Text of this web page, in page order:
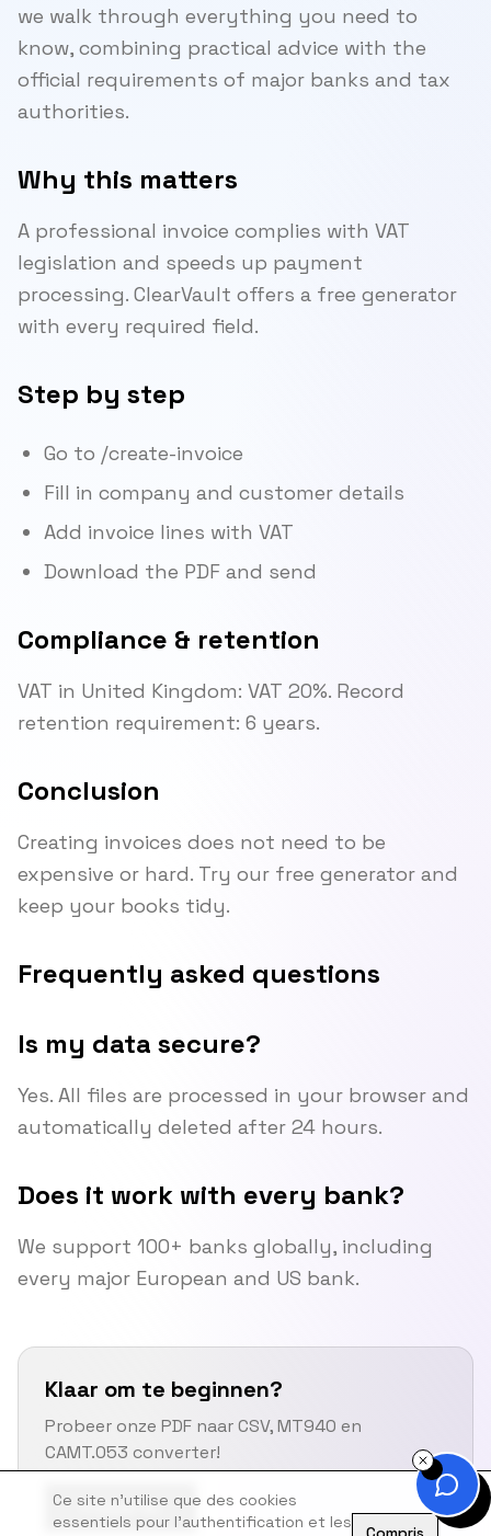
we walk through everything you need to
know, combining practical advice with the
official requirements of major banks and tax
authorities.
Why this matters
A professional invoice complies with VAT
legislation and speeds up payment
processing. ClearVault offers a free generator
with every required field.
Step by step
Go to /create-invoice
Fill in company and customer details
Add invoice lines with VAT
Download the PDF and send
Compliance & retention
VAT in United Kingdom: VAT 20%. Record
retention requirement: 6 years.
Conclusion
Creating invoices does not need to be
expensive or hard. Try our free generator and
keep your books tidy.
Frequently asked questions
Is my data secure?
Yes. All files are processed in your browser and
automatically deleted after 24 hours.
Does it work with every bank?
We support 100+ banks globally, including
every major European and US bank.
Klaar om te beginnen?
Probeer onze PDF naar CSV, MT940 en
CAMT.053 converter!
Probeer Nu
Ce site n'utilise que des cookies
essentiels pour l'authentification et les